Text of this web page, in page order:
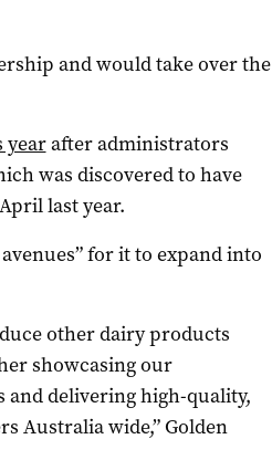
and would take over the
yearafter administrators
was discovered to have
last year.
for it to expand into
other dairy products
showcasing our
delivering high-quality,
Australia wide,” Golden